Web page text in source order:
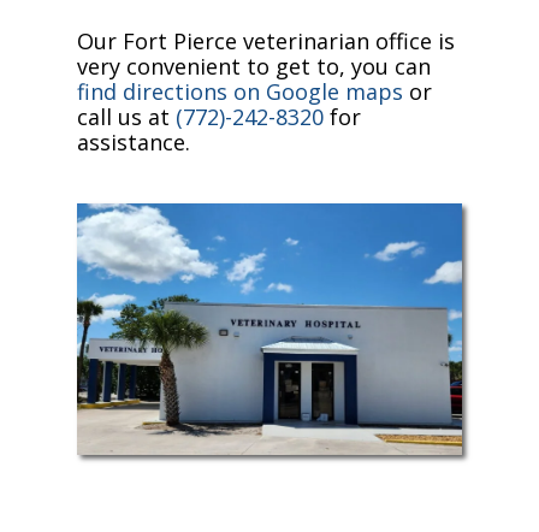
Our Fort Pierce veterinarian office is
very convenient to get to, you can
find directions on Google maps or
call us at (772)-242-8320 for
assistance.